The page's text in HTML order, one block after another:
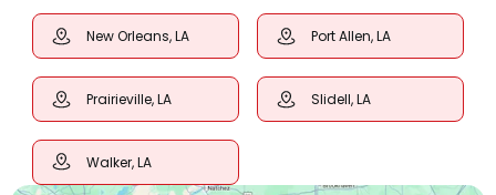
New Orleans, LA Port Allen, LA
Prairieville, LA Slidell, LA
Walker, LA